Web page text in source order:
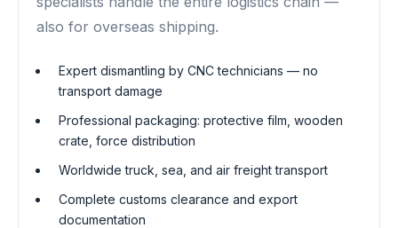
also for overseas shipping.
Expert dismantling by CNC technicians — no
transport damage
Professional packaging: protective film, wooden
crate, force distribution
Worldwide truck, sea, and air freight transport
Complete customs clearance and export
documentation